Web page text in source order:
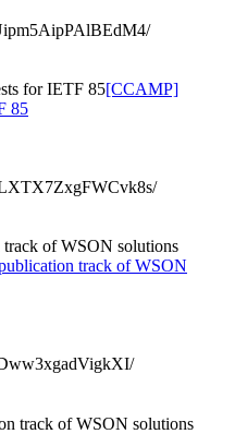
for IETF 85[CCAMP]
85
of WSON solutions
track of WSON
track of WSON solutions